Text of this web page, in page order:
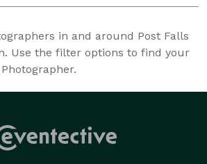
in and around Post Falls
Use the filter options to find your